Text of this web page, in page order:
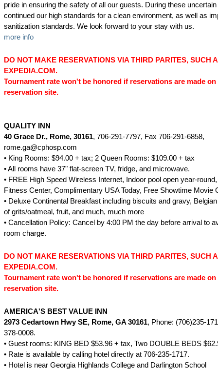
pride in ensuring the safety of all our guests. During these
continued our high standards for a clean environment, as well as
sanitization standards. We look forward to your stay with us.
more info
DO NOT MAKE RESERVATIONS VIA THIRD PARITES, SUCH
EXPEDIA.COM.
Tournament rate won't be honored if reservations are made on
reservation site.
QUALITY INN
40 Grace Dr., Rome, 30161, 706-291-7797, Fax 706-291-6858,
rome.ga@cphosp.com
• King Rooms: $94.00 + tax; 2 Queen Rooms: $109.00 + tax
• All rooms have 37" flat-screen TV, fridge, and microwave.
• FREE High Speed Wireless Internet, Indoor pool open year-
Fitness Center, Complimentary USA Today, Free Showtime Movie
• Deluxe Continental Breakfast including biscuits and gravy,
of grits/oatmeal, fruit, and much, much more
• Cancellation Policy: Cancel by 4:00 PM the day before arrival to
room charge.
DO NOT MAKE RESERVATIONS VIA THIRD PARITES, SUCH
EXPEDIA.COM.
Tournament rate won't be honored if reservations are made on
reservation site.
AMERICA'S BEST VALUE INN
2973 Cedartown Hwy SE, Rome, GA 30161, Phone: (706)235-
378-0008.
• Guest rooms: KING BED $53.96 + tax, Two DOUBLE BEDS
• Rate is available by calling hotel directly at 706-235-1717.
• Hotel is near Georgia Highlands College and Darlington School